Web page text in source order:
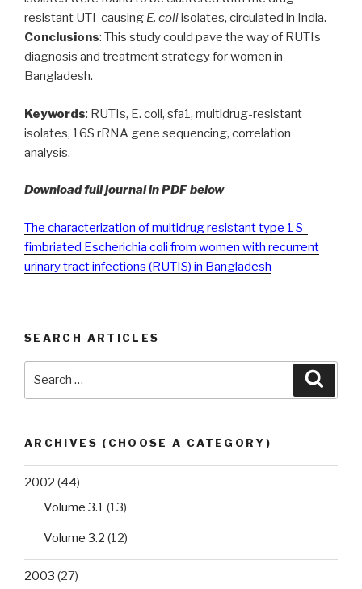
resistant UTI-causing E. coliisolates, circulated in India.
Conclusions: This study could pave the way of RUTIs
diagnosis and treatment strategy for women in
Bangladesh.
Keywords: RUTIs, E. coli, sfa1, multidrug-resistant
isolates, 16S rRNA gene sequencing, correlation
analysis.
Download full journal in PDF below
The characterization of multidrug resistant type 1 S-
fimbriated Escherichia coli from women with recurrent
urinary tract infections (RUTIS) in Bangladesh
SEARCH ARTICLES
ARCHIVES (CHOOSE A CATEGORY)
2002 (44)
Volume 3.1 (13)
Volume 3.2 (12)
2003 (27)